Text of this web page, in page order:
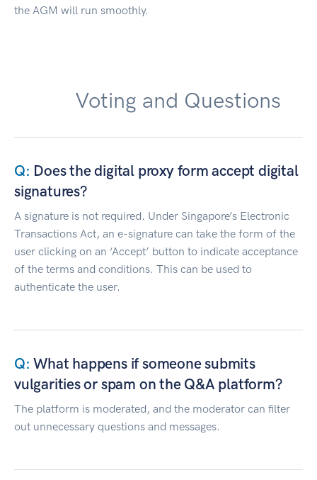
the AGM will run smoothly.
Voting and Questions
Does the digital proxy form accept digital
signatures?
A signature is not required. Under Singapore’s Electronic
Transactions Act, an e-signature can take the form of the
user clicking on an ‘Accept’ button to indicate acceptance
of the terms and conditions. This can be used to
authenticate the user.
What happens if someone submits
vulgarities or spam on the Q&A platform?
The platform is moderated, and the moderator can filter
out unnecessary questions and messages.